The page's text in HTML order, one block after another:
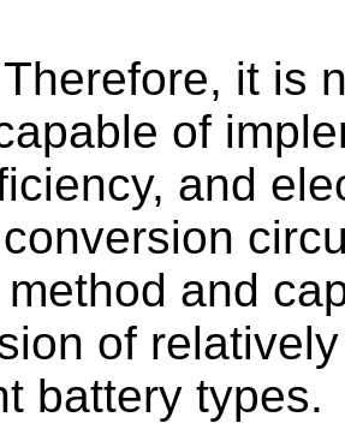
Therefore, it is
of
and
and
of
battery types.